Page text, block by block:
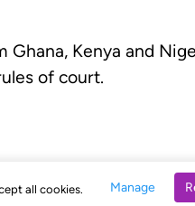
all cookies. Manage
Kenya and
of court.